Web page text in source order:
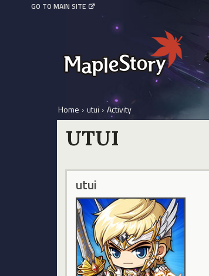
GO TO MAIN SITE
Home › utui › Activity
UTUI
utui